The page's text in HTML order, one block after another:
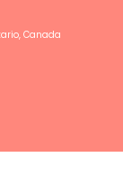
Canada